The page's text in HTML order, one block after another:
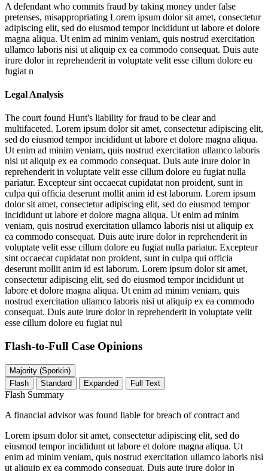
A defendant who commits fraud by taking money under false
pretenses, misappropriating Lorem ipsum dolor sit amet, consectetur
adipiscing elit, sed do eiusmod tempor incididunt ut labore et dolore
magna aliqua. Ut enim ad minim veniam, quis nostrud exercitation
ullamco laboris nisi ut aliquip ex ea commodo consequat. Duis aute
irure dolor in reprehenderit in voluptate velit esse cillum dolore eu
fugiat n
Legal Analysis
The court found Hunt's liability for fraud to be clear and
multifaceted. Lorem ipsum dolor sit amet, consectetur adipiscing elit,
sed do eiusmod tempor incididunt ut labore et dolore magna aliqua.
Ut enim ad minim veniam, quis nostrud exercitation ullamco laboris
nisi ut aliquip ex ea commodo consequat. Duis aute irure dolor in
reprehenderit in voluptate velit esse cillum dolore eu fugiat nulla
pariatur. Excepteur sint occaecat cupidatat non proident, sunt in
culpa qui officia deserunt mollit anim id est laborum. Lorem ipsum
dolor sit amet, consectetur adipiscing elit, sed do eiusmod tempor
incididunt ut labore et dolore magna aliqua. Ut enim ad minim
veniam, quis nostrud exercitation ullamco laboris nisi ut aliquip ex
ea commodo consequat. Duis aute irure dolor in reprehenderit in
voluptate velit esse cillum dolore eu fugiat nulla pariatur. Excepteur
sint occaecat cupidatat non proident, sunt in culpa qui officia
deserunt mollit anim id est laborum. Lorem ipsum dolor sit amet,
consectetur adipiscing elit, sed do eiusmod tempor incididunt ut
labore et dolore magna aliqua. Ut enim ad minim veniam, quis
nostrud exercitation ullamco laboris nisi ut aliquip ex ea commodo
consequat. Duis aute irure dolor in reprehenderit in voluptate velit
esse cillum dolore eu fugiat nul
Flash-to-Full Case Opinions
Majority (Sporkin)
Flash
Standard Expanded Full Text
Flash Summary
A financial advisor was found liable for breach of contract and
Lorem ipsum dolor sit amet, consectetur adipiscing elit, sed do
eiusmod tempor incididunt ut labore et dolore magna aliqua. Ut
enim ad minim veniam, quis nostrud exercitation ullamco laboris nisi
ut aliquip ex ea commodo consequat. Duis aute irure dolor in